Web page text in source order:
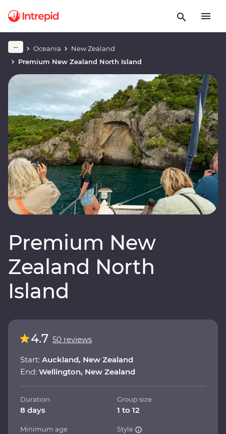
Oceania
New Zealand
Premium New Zealand North Island
Premium New
Zealand North
Island
4.7 50 reviews
Start: Auckland, New Zealand
End: Wellington, New Zealand
Duration
8 days
Group size
1 to 12
Minimum age Style